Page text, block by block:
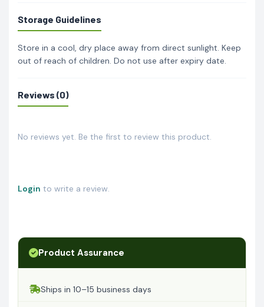
Storage Guidelines
Store in a cool, dry place away from direct sunlight. Keep
out of reach of children. Do not use after expiry date.
Reviews (0)
No reviews yet. Be the first to review this product.
Login to write a review.
Product Assurance
Ships in 10–15 business days